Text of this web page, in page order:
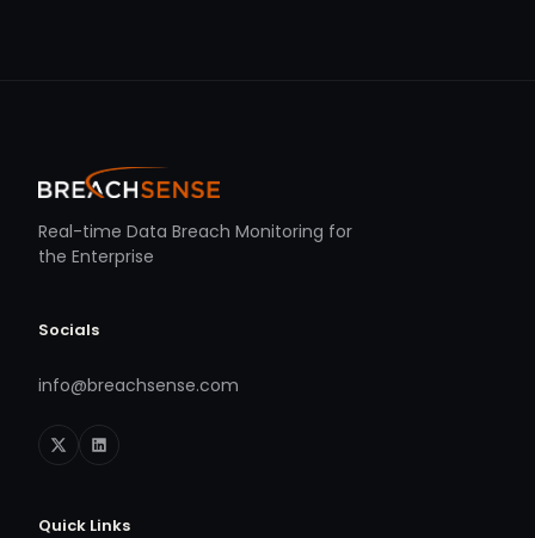
Real-time Data Breach Monitoring for
the Enterprise
Socials
info@breachsense.com
Quick Links